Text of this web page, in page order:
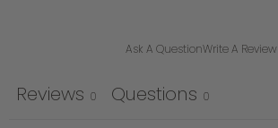
Ask A QuestionWrite A Review
Reviews 0 Questions 0